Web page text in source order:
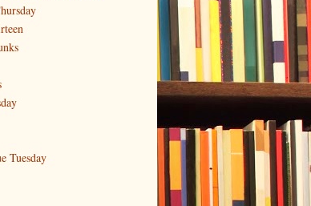
Tuesday